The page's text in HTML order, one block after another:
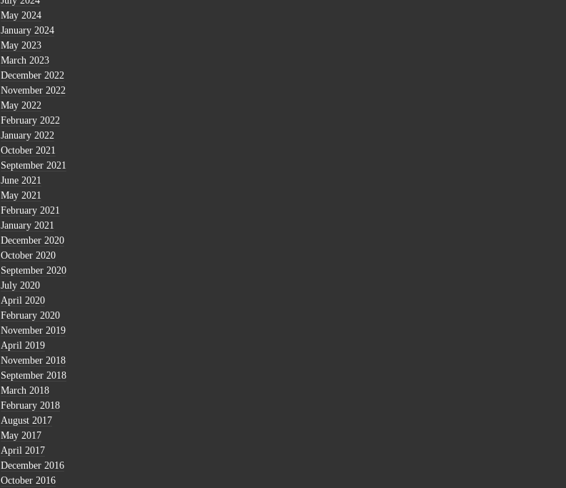
May 2024
January 2024
May 2023
March 2023
December 2022
November 2022
May 2022
February 2022
January 2022
October 2021
September 2021
June 2021
May 2021
February 2021
January 2021
December 2020
October 2020
September 2020
July 2020
April 2020
February 2020
November 2019
April 2019
November 2018
September 2018
March 2018
February 2018
August 2017
May 2017
April 2017
December 2016
October 2016